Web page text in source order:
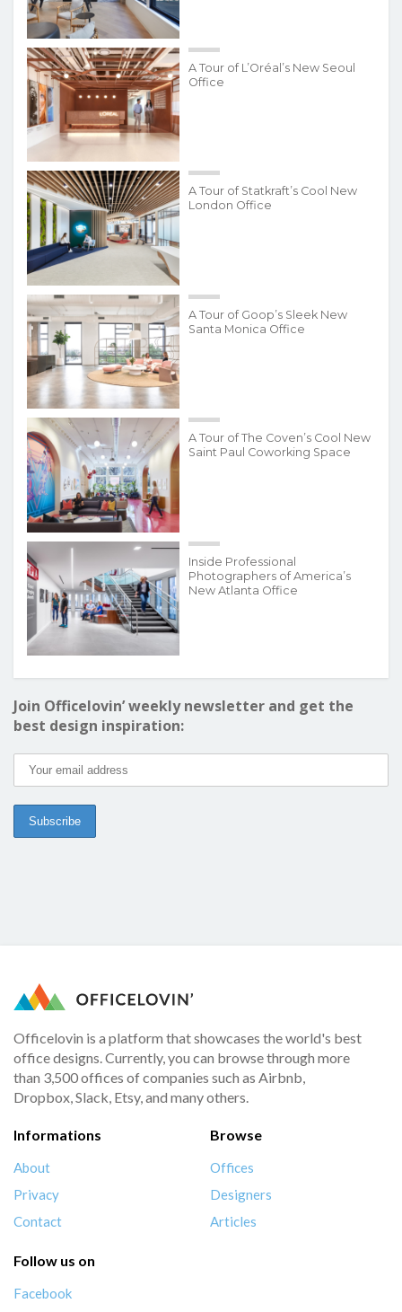
A Tour of L’Oréal’s New Seoul
Office
A Tour of Statkraft’s Cool New
London Office
A Tour of Goop’s Sleek New
Santa Monica Office
A Tour of The Coven’s Cool New
Saint Paul Coworking Space
Inside Professional
Photographers of America’s
New Atlanta Office
Join Officelovin’ weekly newsletter and get the
best design inspiration:
Officelovin is a platform that showcases the world's best
office designs. Currently, you can browse through more
than 3,500 offices of companies such as Airbnb,
Dropbox, Slack, Etsy, and many others.
Informations
About
Privacy
Contact
Browse
Offices
Designers
Articles
Follow us on
Facebook